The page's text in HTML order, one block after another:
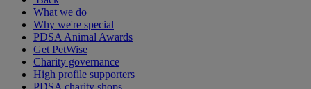
What we do
Why we're special
PDSA Animal Awards
Get PetWise
Charity governance
High profile supporters
PDSA charity shops